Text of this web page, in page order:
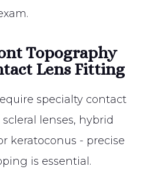
Topography
Lens Fitting
specialty contact
scleral lenses, hybrid
keratoconus - precise
is essential.